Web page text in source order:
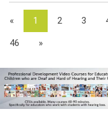
« 1 2 3
46 »